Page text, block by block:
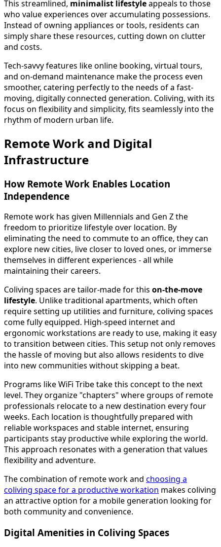
This streamlined, minimalist lifestyleappeals to those
who value experiences over accumulating possessions.
Instead of owning appliances or tools, residents can
simply share these resources, cutting down on clutter
and costs.
Tech-savvy features like online booking, virtual tours,
and on-demand maintenance make the process even
smoother, catering perfectly to the needs of a fast-
moving, digitally connected generation. Coliving, with its
focus on flexibility and simplicity, fits seamlessly into the
rhythm of modern urban life.
Remote Work and Digital
Infrastructure
How Remote Work Enables Location
Independence
Remote work has given Millennials and Gen Z the
freedom to prioritize lifestyle over location. By
eliminating the need to commute to an office, they can
explore new cities, live closer to loved ones, or immerse
themselves in different experiences - all while
maintaining their careers.
Coliving spaces are tailor-made for this on-the-move
lifestyle. Unlike traditional apartments, which often
require setting up utilities and furniture, coliving spaces
come fully equipped. High-speed internet and
ergonomic workstations are ready to use, making it easy
to transition between cities. This setup not only removes
the hassle of moving but also allows residents to dive
into new communities without skipping a beat.
Programs like WiFi Tribe take this concept to the next
level. They organize "chapters" where groups of remote
professionals relocate to a new destination every four
weeks. Each location is thoughtfully prepared with
reliable workspaces and stable internet, ensuring
participants stay productive while exploring the world.
This approach resonates with a generation that values
flexibility and adventure.
The combination of remote work and choosing a
coliving space for a productive workation makes coliving
an attractive option for a mobile generation looking for
both community and convenience.
Digital Amenities in Coliving Spaces